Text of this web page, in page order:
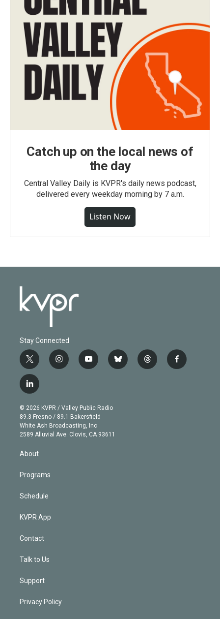
Catch up on the local news of
the day
Central Valley Daily is KVPR's daily news podcast,
delivered every weekday morning by 7 a.m.
Listen Now
Stay Connected
t
w
i
t
e
r
i
n
g
r
a
m
y
o
b
e
b
l
t
h
f
a
l
i
n
k
e
d
© 2026 KVPR / Valley Public Radio
89.3 Fresno / 89.1 Bakersfield
White Ash Broadcasting, Inc
2589 Alluvial Ave. Clovis, CA 93611
About
Programs
Schedule
KVPR App
Contact
Talk to Us
Support
Privacy Policy